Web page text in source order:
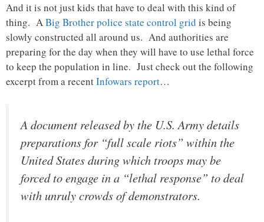
And it is not just kids that have to deal with this kind of
thing. ABig Brother police state control grid is being
slowly constructed all around us. And authorities are
preparing for the day when they will have to use lethal force
to keep the population in line. Just check out the following
excerpt from a recentInfowars report…
A document released by the U.S. Army details
preparations for “full scale riots” within the
United States during which troops may be
forced to engage in a “lethal response” to deal
with unruly crowds of demonstrators.